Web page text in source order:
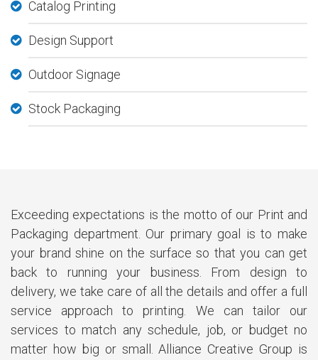
Catalog Printing
Design Support
Outdoor Signage
Stock Packaging
Exceeding expectations is the motto of our Print and
Packaging department. Our primary goal is to make
your brand shine on the surface so that you can get
back to running your business. From design to
delivery, we take care of all the details and offer a full
service approach to printing. We can tailor our
services to match any schedule, job, or budget no
matter how big or small. Alliance Creative Group is